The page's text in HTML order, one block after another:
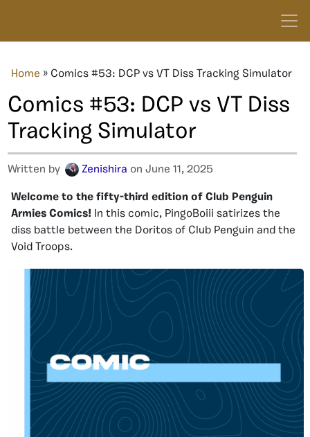
Home » Comics #53: DCP vs VT Diss Tracking Simulator
Comics #53: DCP vs VT Diss
Tracking Simulator
Written by Zenishira on June 11, 2025
Welcome to the fifty-third edition of Club Penguin
Armies Comics! In this comic, PingoBoiii satirizes the
diss battle between the Doritos of Club Penguin and the
Void Troops.